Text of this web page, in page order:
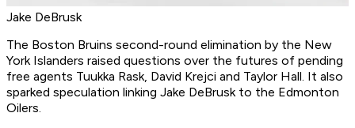
Jake DeBrusk
The Boston Bruins second-round elimination by the New
York Islanders raised questions over the futures of pending
free agents Tuukka Rask, David Krejci and Taylor Hall. It also
sparked speculation linking Jake DeBrusk to the Edmonton
Oilers.